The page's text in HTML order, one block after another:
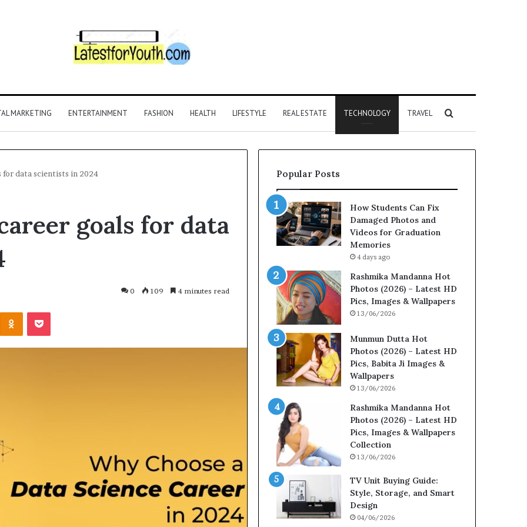
MARKETING ENTERTAINMENT FASHION HEALTH LIFESTYLE REAL ESTATE TECHNOLOGY TRAVEL
for
for data scientists in 2024
goals for data
0 109 4 minutes read
Popular Posts
How Students Can Fix
Damaged Photos and
Videos for Graduation
Memories
4 days ago
Rashmika Mandanna Hot
Photos (2026) – Latest HD
Pics, Images & Wallpapers
13/06/2026
Munmun Dutta Hot
Photos (2026) – Latest HD
Pics, Babita Ji Images &
Wallpapers
13/06/2026
Rashmika Mandanna Hot
Photos (2026) – Latest HD
Pics, Images & Wallpapers
Collection
13/06/2026
TV Unit Buying Guide:
Style, Storage, and Smart
Design
04/06/2026